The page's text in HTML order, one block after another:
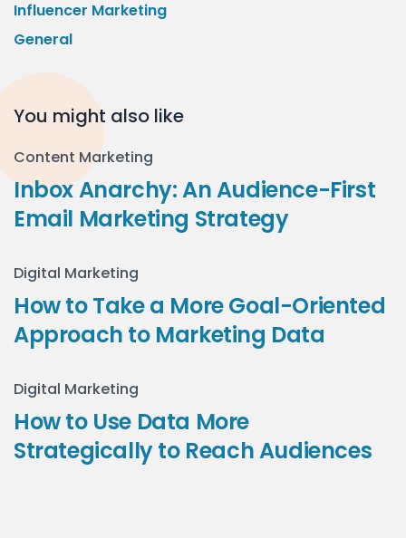
Influencer Marketing
General
You might also like
Content Marketing
Inbox Anarchy: An Audience-First
Email Marketing Strategy
Digital Marketing
How to Take a More Goal-Oriented
Approach to Marketing Data
Digital Marketing
How to Use Data More
Strategically to Reach Audiences